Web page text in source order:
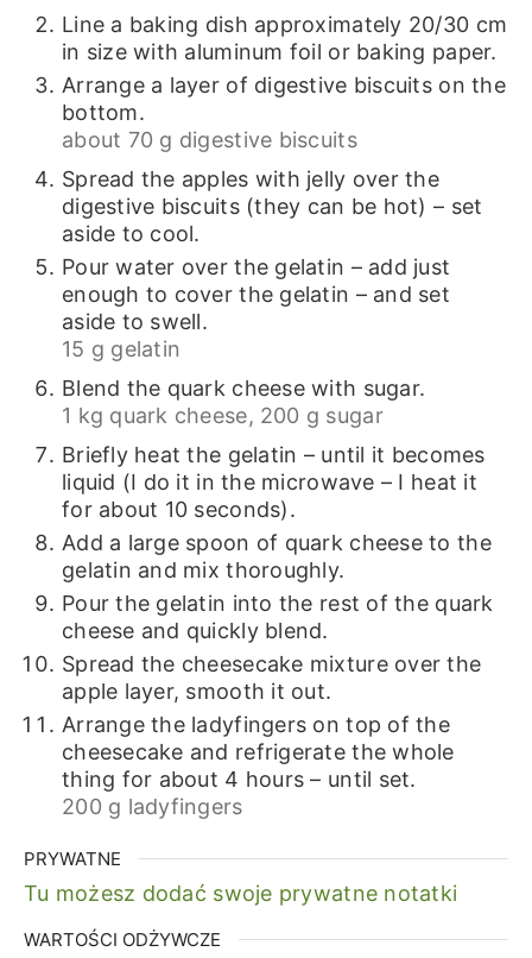
Line a baking dish approximately 20/30 cm
in size with aluminum foil or baking paper.
Arrange a layer of digestive biscuits on the
bottom.
about 70 g digestive biscuits
Spread the apples with jelly over the
digestive biscuits (they can be hot) – set
aside to cool.
Pour water over the gelatin – add just
enough to cover the gelatin – and set
aside to swell.
15 g gelatin
Blend the quark cheese with sugar.
1 kg quark cheese, 200 g sugar
Briefly heat the gelatin – until it becomes
liquid (I do it in the microwave – I heat it
for about 10 seconds).
Add a large spoon of quark cheese to the
gelatin and mix thoroughly.
Pour the gelatin into the rest of the quark
cheese and quickly blend.
Spread the cheesecake mixture over the
apple layer, smooth it out.
Arrange the ladyfingers on top of the
cheesecake and refrigerate the whole
thing for about 4 hours – until set.
200 g ladyfingers
PRYWATNE
Tu możesz dodać swoje prywatne notatki
WARTOŚCI ODŻYWCZE